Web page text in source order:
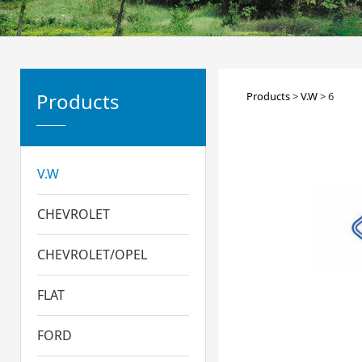
Products
V.W
CHEVROLET
CHEVROLET/OPEL
FLAT
FORD
6
Products>V.W>6